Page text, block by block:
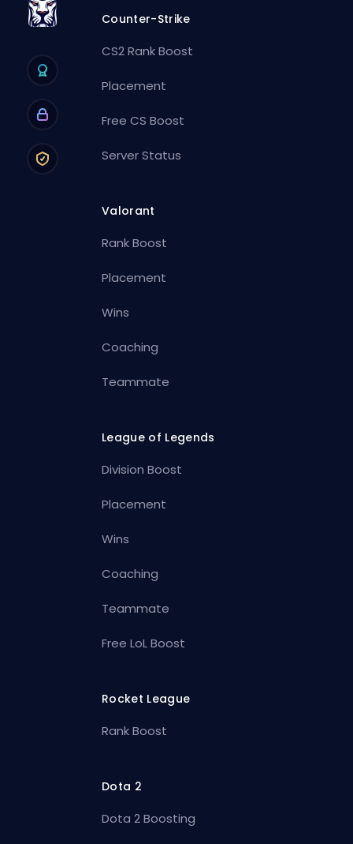
Counter-Strike
CS2 Rank Boost
Placement
Free CS Boost
Server Status
Valorant
Rank Boost
Placement
Wins
Coaching
Teammate
League of Legends
Division Boost
Placement
Wins
Coaching
Teammate
Free LoL Boost
Rocket League
Rank Boost
Dota 2
Dota 2 Boosting